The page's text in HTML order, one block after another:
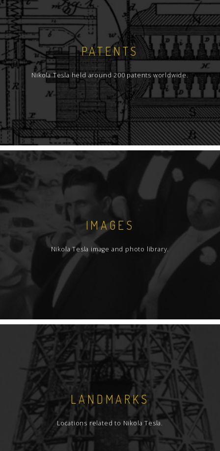
PATENTS
Nikola Tesla held around 200 patents worldwide.
IMAGES
Nikola Tesla image and photo library.
LANDMARKS
Locations related to Nikola Tesla.